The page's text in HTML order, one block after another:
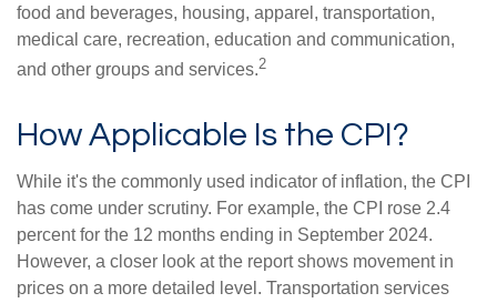
food and beverages, housing, apparel, transportation,
medical care, recreation, education and communication,
and other groups and services.2
How Applicable Is the CPI?
While it's the commonly used indicator of inflation, the CPI
has come under scrutiny. For example, the CPI rose 2.4
percent for the 12 months ending in September 2024.
However, a closer look at the report shows movement in
prices on a more detailed level. Transportation services